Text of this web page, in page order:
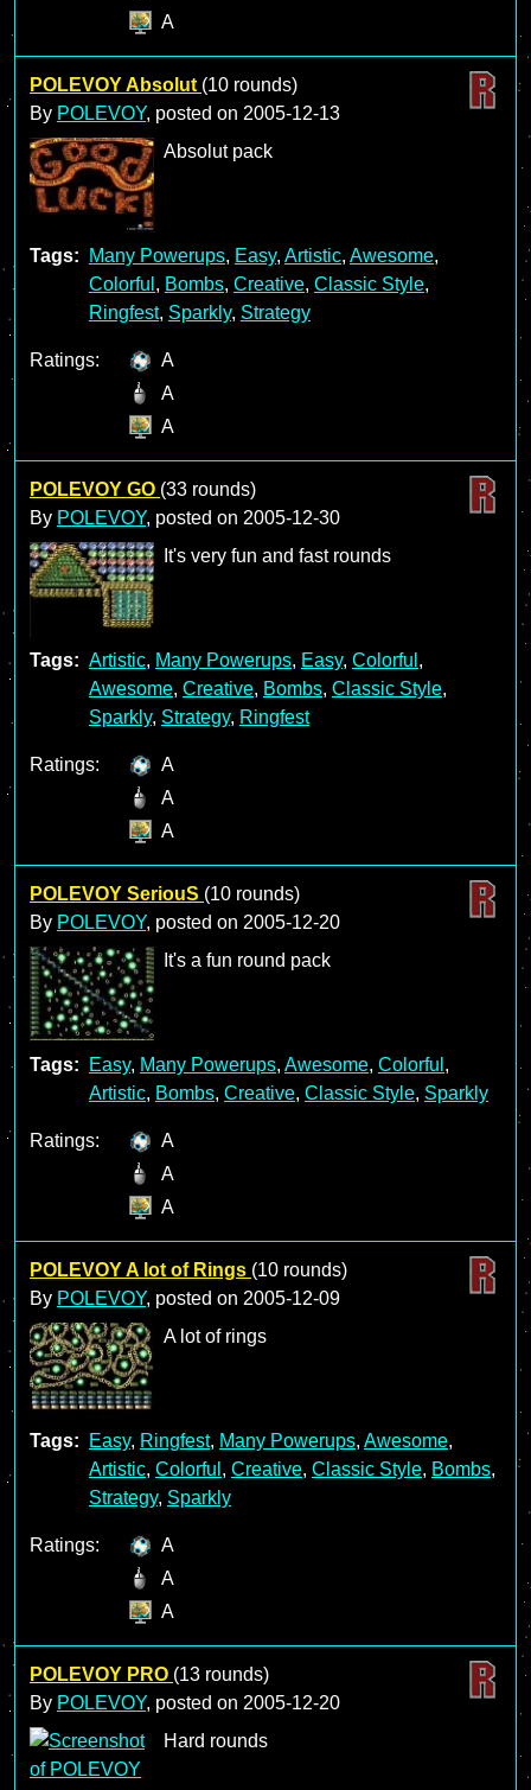
A
POLEVOY Absolut (10 rounds)
By POLEVOY, posted on 2005-12-13
Absolut pack
Tags: Many Powerups, Easy, Artistic, Awesome,
Colorful , Bombs, Creative, Classic Style,
Ringfest, Sparkly, Strategy
Ratings:
A
A
A
POLEVOY GO (33 rounds)
By POLEVOY, posted on 2005-12-30
It's very fun and fast rounds
Tags: Artistic, Many Powerups, Easy, Colorful ,
Awesome, Creative, Bombs, Classic Style,
Sparkly, Strategy, Ringfest
Ratings:
A
A
A
POLEVOY SeriouS (10 rounds)
By POLEVOY, posted on 2005-12-20
It's a fun round pack
Tags: Easy, Many Powerups, Awesome, Colorful ,
Artistic, Bombs, Creative, Classic Style, Sparkly
Ratings:
A
A
A
POLEVOY A lot of Rings (10 rounds)
By POLEVOY, posted on 2005-12-09
A lot of rings
Tags: Easy, Ringfest, Many Powerups, Awesome,
Artistic, Colorful , Creative, Classic Style, Bombs,
Strategy, Sparkly
Ratings:
A
A
A
POLEVOY PRO (13 rounds)
By POLEVOY, posted on 2005-12-20
Hard rounds